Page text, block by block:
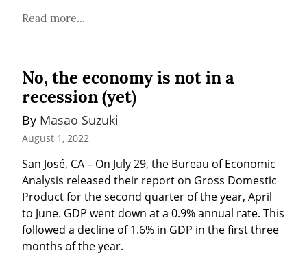
Read more...
No, the economy is not in a
recession (yet)
By Masao Suzuki
August 1, 2022
San José, CA – On July 29, the Bureau of Economic
Analysis released their report on Gross Domestic
Product for the second quarter of the year, April
to June. GDP went down at a 0.9% annual rate. This
followed a decline of 1.6% in GDP in the first three
months of the year.